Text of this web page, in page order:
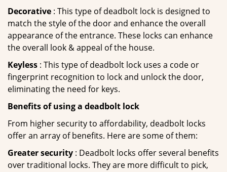
Decorative : This type of deadbolt lock is designed to
match the style of the door and enhance the overall
appearance of the entrance. These locks can enhance
the overall look & appeal of the house.
Keyless : This type of deadbolt lock uses a code or
fingerprint recognition to lock and unlock the door,
eliminating the need for keys.
Benefits of using a deadbolt lock
From higher security to affordability, deadbolt locks
offer an array of benefits. Here are some of them:
Greater security : Deadbolt locks offer several benefits
over traditional locks. They are more difficult to pick,